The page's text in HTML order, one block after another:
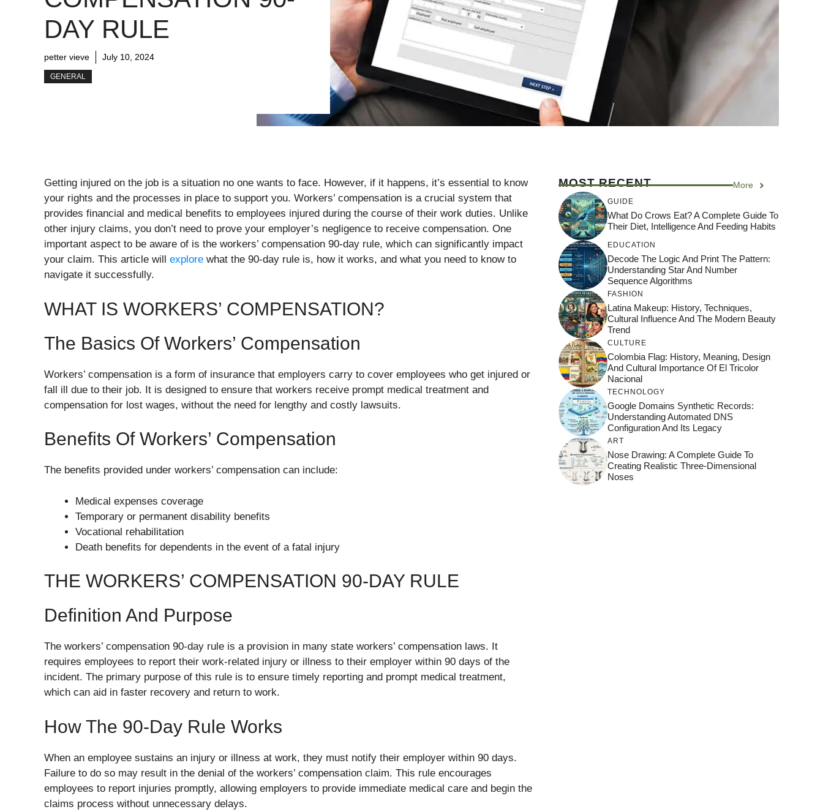
DAY RULE
petter vieve July 10, 2024
GENERAL
Getting injured on the job is a situation no one wants to face. However, if it happens, it’s essential to know
your rights and the processes in place to support you. Workers’ compensation is a crucial system that
provides financial and medical benefits to employees injured during the course of their work duties. Unlike
other injury claims, you don’t need to prove your employer’s negligence to receive compensation. One
important aspect to be aware of is the workers’ compensation 90-day rule, which can significantly impact
your claim. This article will explore what the 90-day rule is, how it works, and what you need to know to
navigate it successfully.
WHAT IS WORKERS’ COMPENSATION?
The Basics Of Workers’ Compensation
Workers’ compensation is a form of insurance that employers carry to cover employees who get injured or
fall ill due to their job. It is designed to ensure that workers receive prompt medical treatment and
compensation for lost wages, without the need for lengthy and costly lawsuits.
Benefits Of Workers’ Compensation
The benefits provided under workers’ compensation can include:
Medical expenses coverage
Temporary or permanent disability benefits
Vocational rehabilitation
Death benefits for dependents in the event of a fatal injury
THE WORKERS’ COMPENSATION 90-DAY RULE
Definition And Purpose
The workers’ compensation 90-day rule is a provision in many state workers’ compensation laws. It
requires employees to report their work-related injury or illness to their employer within 90 days of the
incident. The primary purpose of this rule is to ensure timely reporting and prompt medical treatment,
which can aid in faster recovery and return to work.
How The 90-Day Rule Works
When an employee sustains an injury or illness at work, they must notify their employer within 90 days.
Failure to do so may result in the denial of the workers’ compensation claim. This rule encourages
employees to report injuries promptly, allowing employers to provide immediate medical care and begin the
claims process without unnecessary delays.
MOST RECENT More
GUIDE
What Do Crows Eat? A Complete Guide To
Their Diet, Intelligence And Feeding Habits
EDUCATION
Decode The Logic And Print The Pattern:
Understanding Star And Number
Sequence Algorithms
FASHION
Latina Makeup: History, Techniques,
Cultural Influence And The Modern Beauty
Trend
CULTURE
Colombia Flag: History, Meaning, Design
And Cultural Importance Of El Tricolor
Nacional
TECHNOLOGY
Google Domains Synthetic Records:
Understanding Automated DNS
Configuration And Its Legacy
ART
Nose Drawing: A Complete Guide To
Creating Realistic Three-Dimensional
Noses